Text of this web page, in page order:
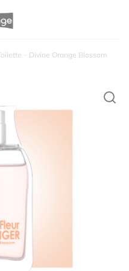
– Divine Orange Blossom
published.